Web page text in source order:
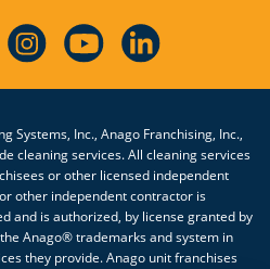
Systems, Inc., Anago Franchising, Inc.,
cleaning services. All cleaning services
or other licensed independent
other independent contractor is
and is authorized, by license granted by
Anago® trademarks and system in
they provide. Anago unit franchises